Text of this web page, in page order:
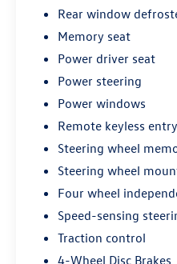
provide a truly
Whether you're
or simply seeking a
this 2023 Ford Explorer
choice. Discover the
equipped, meticulously
make in your life.
All preowned vehicles
mechanical and safety
the road
Rear window
Memory seat
Power driver seat
Power steering
Power windows
Remote keyless entry
Steering wheel
Steering wheel
Four wheel
Speed-sensing
Traction control
4-Wheel Disc Brakes